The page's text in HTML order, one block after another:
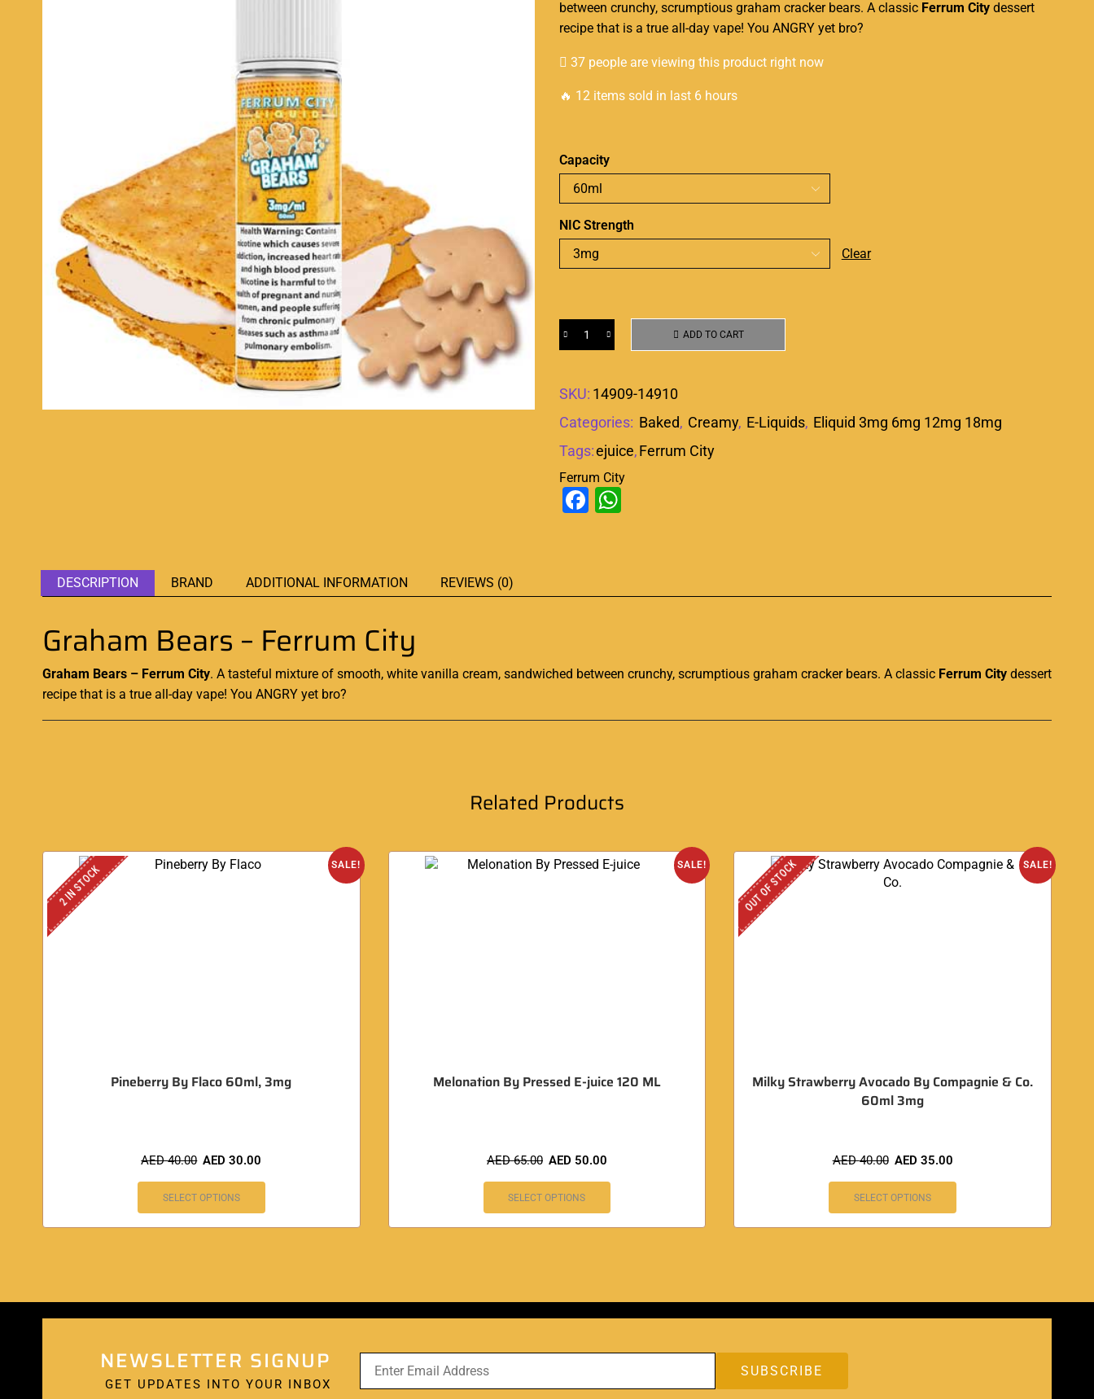
between crunchy, scrumptious graham cracker bears. A classic Ferrum City dessert
recipe that is a true all-day vape! You ANGRY yet bro?
37 people are viewing this product right now
🔥 12 items sold in last 6 hours
Capacity
NIC Strength
Clear
ADD TO CART
SKU: 14909-14910
Categories: Baked, Creamy, E-Liquids, Eliquid 3mg 6mg 12mg 18mg
Tags:ejuice,Ferrum City
Ferrum City
Facebook
DESCRIPTION BRAND ADDITIONAL INFORMATION REVIEWS (0)
Graham Bears – Ferrum City
Graham Bears – Ferrum City. A tasteful mixture of smooth, white vanilla cream, sandwiched between crunchy, scrumptious graham cracker bears. A classic Ferrum City dessert
recipe that is a true all-day vape! You ANGRY yet bro?
Related Products
SALE!
2 IN STOCK
Pineberry By Flaco 60ml, 3mg
AED40.00 AED30.00
SELECT OPTIONS
SALE!
Melonation By Pressed E-juice 120 ML
AED65.00 AED 50.00
SELECT OPTIONS
SALE!
OUT OF STOCK
Milky Strawberry Avocado By Compagnie & Co.
60ml 3mg
AED40.00 AED 35.00
SELECT OPTIONS
NEWSLETTER SIGNUP
GET UPDATES INTO YOUR INBOX